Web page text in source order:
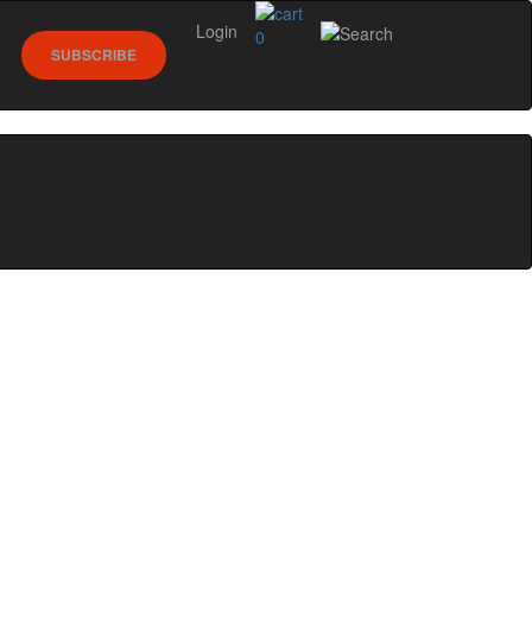
0
SUBSCRIBE
Login